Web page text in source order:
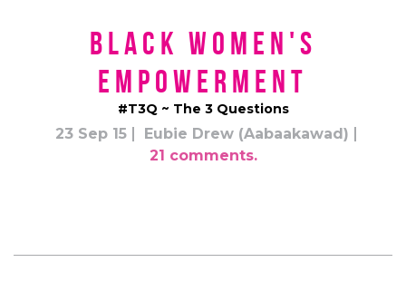
Black Women's
Empowerment
#T3Q ~ The 3 Questions
23 Sep 15
Eubie Drew (Aabaakawad)
21 comments.